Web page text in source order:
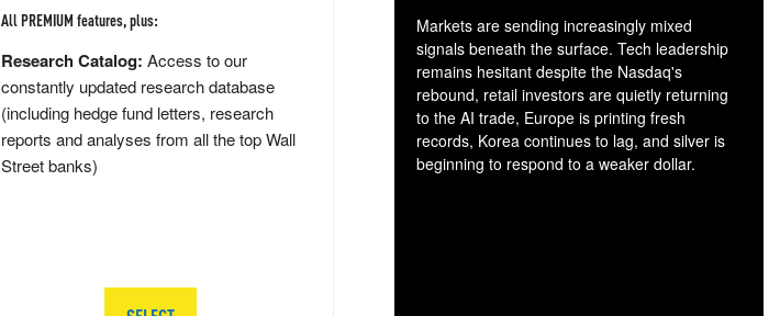
All PREMIUM features, plus:
Research Catalog: Access to our
constantly updated research database
(including hedge fund letters, research
reports and analyses from all the top Wall
Street banks)
Markets are sending increasingly mixed
signals beneath the surface. Tech leadership
remains hesitant despite the Nasdaq's
rebound, retail investors are quietly returning
to the AI trade, Europe is printing fresh
records, Korea continues to lag, and silver is
beginning to respond to a weaker dollar.